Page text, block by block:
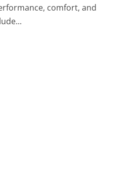
comfort, and